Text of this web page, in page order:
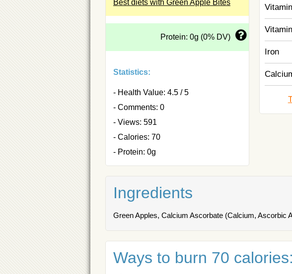
Best diets with Green Apple Bites
Protein: 0g (0% DV)
Statistics:
- Health Value: 4.5 / 5
- Comments: 0
- Views: 591
- Calories: 70
- Protein: 0g
Iron
Ingredients
Green Apples, Calcium Ascorbate (Calcium, Ascorbic
Ways to burn 70 calories: